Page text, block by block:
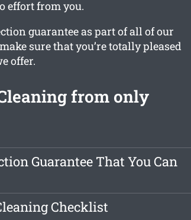
effort from you.
guarantee as part of all of our
sure that you’re totally pleased
offer.
from only
Guarantee That You Can
Checklist